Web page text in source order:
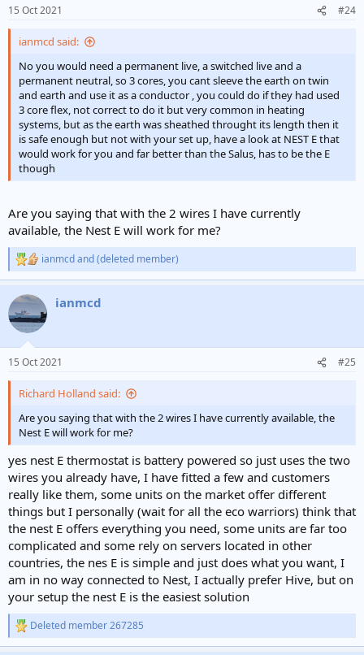
s
15 Oct 2021 #24
ianmcd said:
No you would need a permanent live, a switched live and a
permanent neutral, so 3 cores, you cant sleeve the earth on twin
and earth and use it as a conductor , you could do if they had used
3 core flex, not correct to do it but very common in heating
systems, but as the earth was sheathed throught its length then it
is safe enough but not with your set up, have a look at NEST E that
would work for you and far better than the Salus, has to be the E
though
Are you saying that with the 2 wires I have currently
available, the Nest E will work for me?
R
e
c
t
i
s
ianmcdand(deleted member)
ianmcd
15 Oct 2021 #25
Richard Holland said:
Are you saying that with the 2 wires I have currently available, the
Nest E will work for me?
yes nest E thermostat is battery powered so just uses the two
wires you already have, I have fitted a few and customers
really like them, some units on the market offer different
things but I personally (wait for all the eco warriors) think that
the nest E offers everything you need, some units are far too
complicated and some rely on servers located in other
countries, the nes E is simple and just does what you want, I
am in no way connected to Nest, I actually prefer Hive, but on
your setup the nest E is the easiest solution
R
e
Deleted member 267285